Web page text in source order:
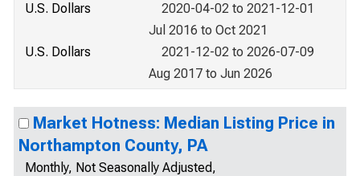
U.S. Dollars
2020-04-02 to 2021-12-01
Jul 2016 to Oct 2021
U.S. Dollars
2021-12-02 to 2026-07-09
Aug 2017 to Jun 2026
Market Hotness: Median Listing Price in
Northampton County, PA
Monthly, Not Seasonally Adjusted,